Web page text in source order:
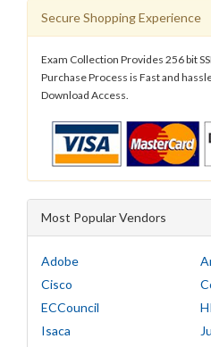
Secure Shopping Experience
Exam Collection Provides 256 bit
Purchase Process is Fast and
Download Access.
Most Popular Vendors
Adobe
Cisco
ECCouncil
Isaca